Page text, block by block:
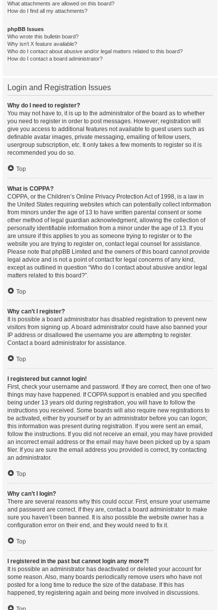
What attachments are allowed on this board?
How do I find all my attachments?
phpBB Issues
Who wrote this bulletin board?
Why isn’t X feature available?
Who do I contact about abusive and/or legal matters related to this board?
How do I contact a board administrator?
Login and Registration Issues
Why do I need to register?
You may not have to, it is up to the administrator of the board as to whether
you need to register in order to post messages. However; registration will
give you access to additional features not available to guest users such as
definable avatar images, private messaging, emailing of fellow users,
usergroup subscription, etc. It only takes a few moments to register so it is
recommended you do so.
Top
What is COPPA?
COPPA, or the Children’s Online Privacy Protection Act of 1998, is a law in
the United States requiring websites which can potentially collect information
from minors under the age of 13 to have written parental consent or some
other method of legal guardian acknowledgment, allowing the collection of
personally identifiable information from a minor under the age of 13. If you
are unsure if this applies to you as someone trying to register or to the
website you are trying to register on, contact legal counsel for assistance.
Please note that phpBB Limited and the owners of this board cannot provide
legal advice and is not a point of contact for legal concerns of any kind,
except as outlined in question “Who do I contact about abusive and/or legal
matters related to this board?”.
Top
Why can’t I register?
It is possible a board administrator has disabled registration to prevent new
visitors from signing up. A board administrator could have also banned your
IP address or disallowed the username you are attempting to register.
Contact a board administrator for assistance.
Top
I registered but cannot login!
First, check your username and password. If they are correct, then one of two
things may have happened. If COPPA support is enabled and you specified
being under 13 years old during registration, you will have to follow the
instructions you received. Some boards will also require new registrations to
be activated, either by yourself or by an administrator before you can logon;
this information was present during registration. If you were sent an email,
follow the instructions. If you did not receive an email, you may have provided
an incorrect email address or the email may have been picked up by a spam
filer. If you are sure the email address you provided is correct, try contacting
an administrator.
Top
Why can’t I login?
There are several reasons why this could occur. First, ensure your username
and password are correct. If they are, contact a board administrator to make
sure you haven’t been banned. It is also possible the website owner has a
configuration error on their end, and they would need to fix it.
Top
I registered in the past but cannot login any more?!
It is possible an administrator has deactivated or deleted your account for
some reason. Also, many boards periodically remove users who have not
posted for a long time to reduce the size of the database. If this has
happened, try registering again and being more involved in discussions.